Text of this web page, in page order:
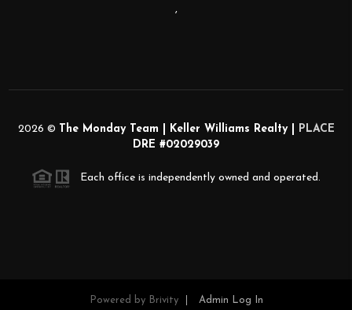
,
2026 © The Monday Team | Keller Williams Realty |
PLACE
DRE #02029039
Each office is independently owned and operated.
Powered by Brivity Admin Log In